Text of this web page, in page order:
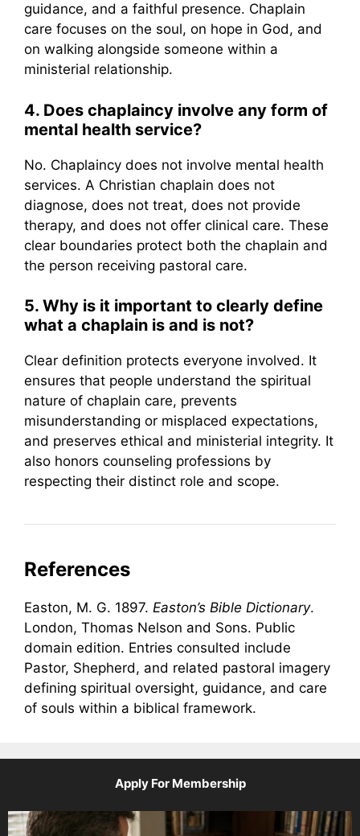
guidance, and a faithful presence. Chaplain
care focuses on the soul, on hope in God, and
on walking alongside someone within a
ministerial relationship.
4. Does chaplaincy involve any form of
mental health service?
No. Chaplaincy does not involve mental health
services. A Christian chaplain does not
diagnose, does not treat, does not provide
therapy, and does not offer clinical care. These
clear boundaries protect both the chaplain and
the person receiving pastoral care.
5. Why is it important to clearly define
what a chaplain is and is not?
Clear definition protects everyone involved. It
ensures that people understand the spiritual
nature of chaplain care, prevents
misunderstanding or misplaced expectations,
and preserves ethical and ministerial integrity. It
also honors counseling professions by
respecting their distinct role and scope.
References
Easton, M. G. 1897. Easton’s Bible Dictionary.
London, Thomas Nelson and Sons. Public
domain edition. Entries consulted include
Pastor, Shepherd, and related pastoral imagery
defining spiritual oversight, guidance, and care
of souls within a biblical framework.
Apply For Membership